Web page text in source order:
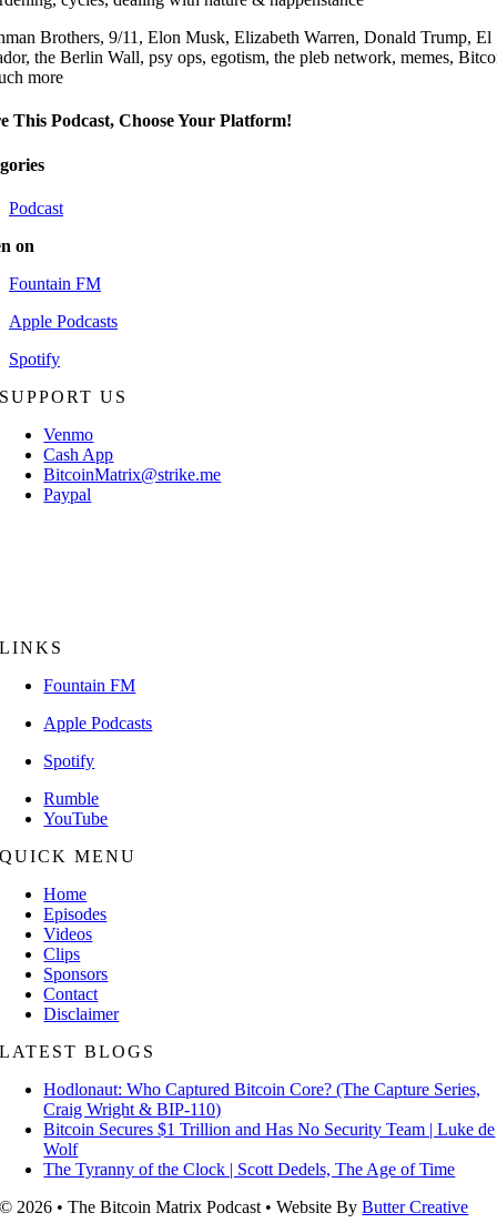
Brothers, 9/11, Elon Musk, Elizabeth Warren, Donald Trump, El
the Berlin Wall, psy ops, egotism, the pleb network, memes,
more
This Podcast, Choose Your Platform!
Podcast
on
Fountain FM
Apple Podcasts
Spotify
SUPPORT US
Venmo
Cash App
BitcoinMatrix@strike.me
Paypal
LINKS
Fountain FM
Apple Podcasts
Spotify
Rumble
YouTube
QUICK MENU
Home
Episodes
Videos
Clips
Sponsors
Contact
Disclaimer
LATEST BLOGS
Hodlonaut: Who Captured Bitcoin Core? (The Capture Series,
Craig Wright & BIP-110)
Bitcoin Secures $1 Trillion and Has No Security Team | Luke de
Wolf
The Tyranny of the Clock | Scott Dedels, The Age of Time
© 2026 • The Bitcoin Matrix Podcast • Website ByButter Creative